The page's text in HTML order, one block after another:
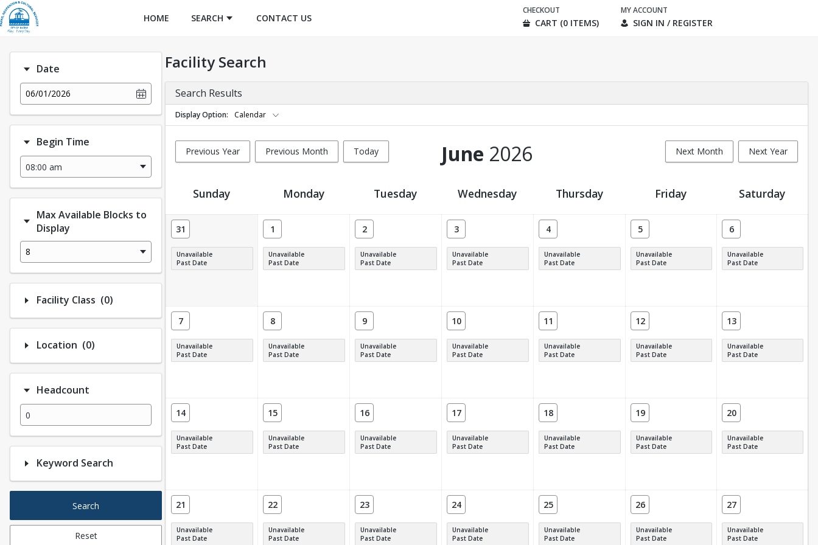
HOME SEARCH CONTACT US
CHECKOUT
CART (0 ITEMS)
MY ACCOUNT
SIGN IN / REGISTER
Date
06/01/2026
Begin Time
Max Available Blocks to
Display
8
Facility Class (0)Number of options selected: 0.
Location (0)Number of options selected: 0.
Headcount
Keyword Search
Search
Reset
Facility Search
Search Results
Display Option Calendar
Previous Year Previous Month Today Next Month Next Year
June 2026
Facility Calendar View
Sunday Monday Tuesday Wednesday Thursday Friday Saturday
31
Unavailable
Past Date
1
Unavailable
Past Date
2
Unavailable
Past Date
3
Unavailable
Past Date
4
Unavailable
Past Date
5
Unavailable
Past Date
6
Unavailable
Past Date
7
Unavailable
Past Date
8
Unavailable
Past Date
9
Unavailable
Past Date
10
Unavailable
Past Date
11
Unavailable
Past Date
12
Unavailable
Past Date
13
Unavailable
Past Date
14
Unavailable
Past Date
15
Unavailable
Past Date
16
Unavailable
Past Date
17
Unavailable
Past Date
18
Unavailable
Past Date
19
Unavailable
Past Date
20
Unavailable
Past Date
21
Unavailable
Past Date
22
Unavailable
Past Date
23
Unavailable
Past Date
24
Unavailable
Past Date
25
Unavailable
Past Date
26
Unavailable
Past Date
27
Unavailable
Past Date